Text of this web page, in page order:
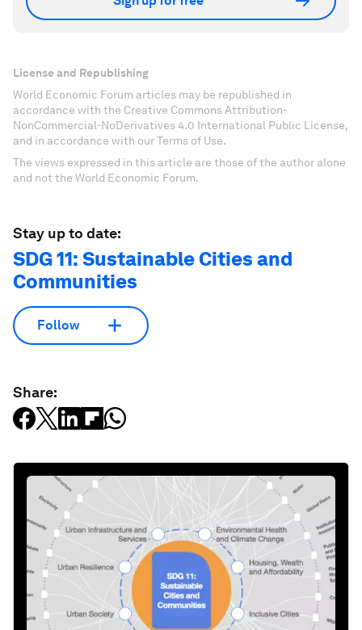
License and Republishing
World Economic Forum articles may be republished in
accordance with the Creative Commons Attribution-
NonCommercial-NoDerivatives 4.0 International Public License,
and in accordance with our Terms of Use.
The views expressed in this article are those of the author alone
and not the World Economic Forum.
Stay up to date:
SDG 11: Sustainable Cities and
Communities
Follow
Share: